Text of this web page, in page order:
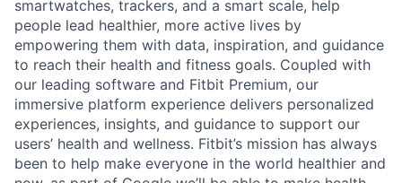
smartwatches, trackers, and a smart scale, help
people lead healthier, more active lives by
empowering them with data, inspiration, and guidance
to reach their health and fitness goals. Coupled with
our leading software and Fitbit Premium, our
immersive platform experience delivers personalized
experiences, insights, and guidance to support our
users’ health and wellness. Fitbit’s mission has always
been to help make everyone in the world healthier and